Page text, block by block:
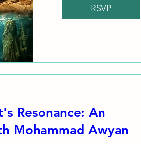
RSVP
Resonance: An
Mohammad Awyan